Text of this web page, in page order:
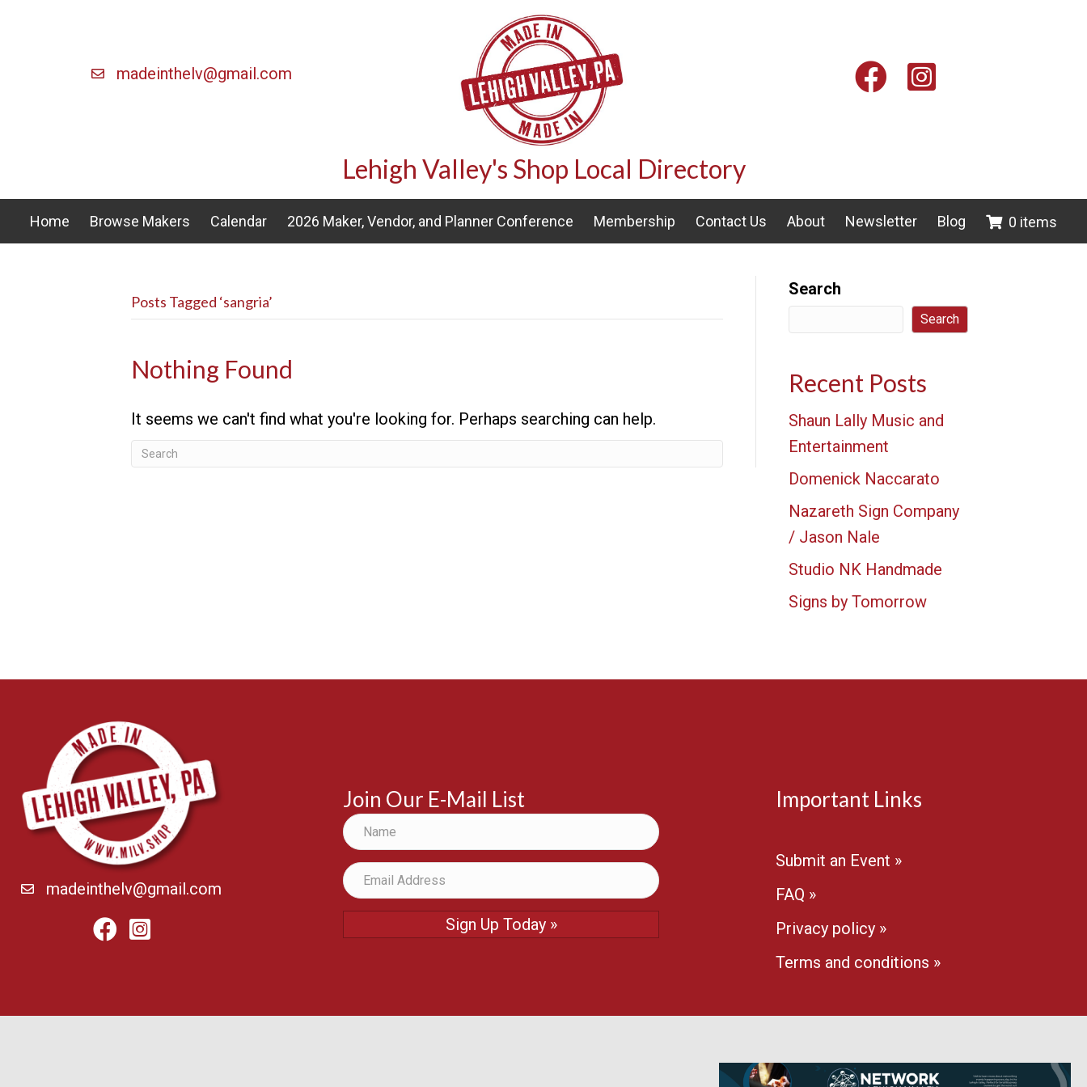
madeinthelv@gmail.com FacebookInstagram
Lehigh Valley's Shop Local Directory
Home Browse Makers Calendar 2026 Maker, Vendor, and Planner Conference Membership Contact Us About Newsletter Blog 0 items
Posts Tagged ‘sangria’
Nothing Found
It seems we can't find what you're looking for. Perhaps searching can help.
Search
Search
Recent Posts
Shaun Lally Music and
Entertainment
Domenick Naccarato
Nazareth Sign Company
/ Jason Nale
Studio NK Handmade
Signs by Tomorrow
madeinthelv@gmail.com
FacebookInstagram
Join Our E-Mail List
Sign Up Today »
Important Links
Submit an Event »
FAQ »
Privacy policy »
Terms and conditions »